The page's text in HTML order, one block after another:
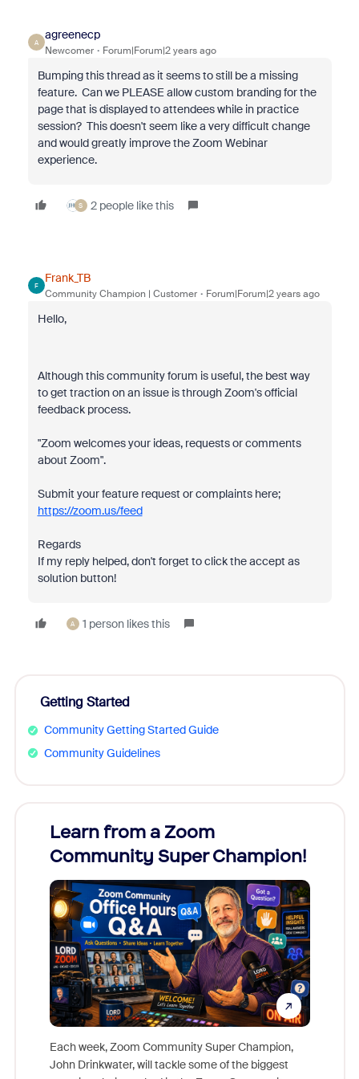
A
agreenecp
Newcomer Forum|Forum|2 years ago
Bumping this thread as it seems to still be a missing
feature. Can we PLEASE allow custom branding for the
page that is displayed to attendees while in practice
session? This doesn't seem like a very difficult change
and would greatly improve the Zoom Webinar
experience.
S 2 people like this
F
Frank_TB
Community Champion | Customer Forum|Forum|2 years ago
Hello,
Although this community forum is useful, the best way
to get traction on an issue is through Zoom's official
feedback process.
"Zoom welcomes your ideas, requests or comments
about Zoom".
Submit your feature request or complaints here;
https://zoom.us/feed
Regards
If my reply helped, don't forget to click the accept as
solution button!
A 1 person likes this
Getting Started
Community Getting Started Guide
Community Guidelines
Learn from a Zoom
Community Super Champion!
Each week, Zoom Community Super Champion,
John Drinkwater, will tackle some of the biggest